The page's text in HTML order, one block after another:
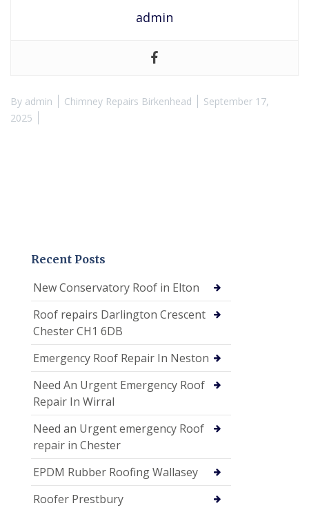
admin
By admin Chimney Repairs Birkenhead
September 17,
2025
Recent Posts
New Conservatory Roof in Elton
Roof repairs Darlington Crescent
Chester CH1 6DB
Emergency Roof Repair In Neston
Need An Urgent Emergency Roof
Repair In Wirral
Need an Urgent emergency Roof
repair in Chester
EPDM Rubber Roofing Wallasey
Roofer Prestbury